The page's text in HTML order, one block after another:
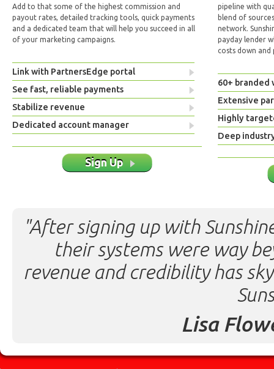
Add to that some of the highest commission and
payout rates, detailed tracking tools, quick payments
and a dedicated team that will help you succeed in all
of your marketing campaigns.
Link with PartnersEdge portal
See fast, reliable payments
Stabilize revenue
Dedicated account manager
Sign Up
pipeline with
blend of
network.
payday lender
costs down and
60+ branded
Extensive
Highly
Deep
"After signing up with
their systems were way
revenue and credibility has
Lisa